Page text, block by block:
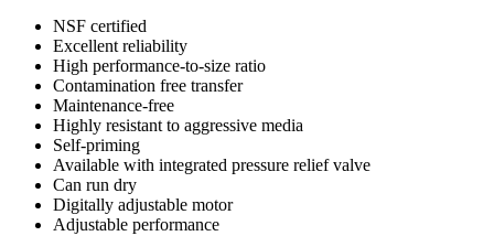
NSF certified
Excellent reliability
High performance-to-size ratio
Contamination free transfer
Maintenance-free
Highly resistant to aggressive media
Self-priming
Available with integrated pressure relief valve
Can run dry
Digitally adjustable motor
Adjustable performance